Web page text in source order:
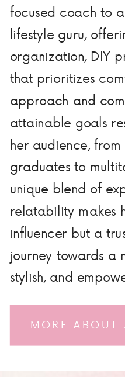
MORE ABOUT
focused coach to
lifestyle guru,
organization, DIY
that prioritizes
approach and
attainable goals
her audience,
graduates to
unique blend of
relatability makes
influencer but a
journey towards a
stylish, and